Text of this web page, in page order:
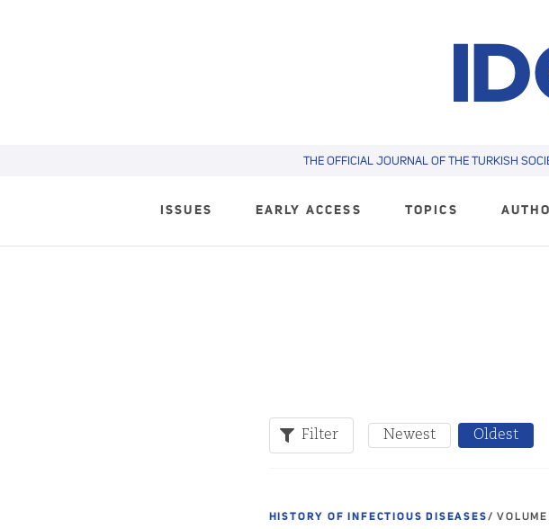
THE OFFICIAL JOURNAL OF THE TURKISH
ISSUES EARLY ACCESS TOPICS
Filter Newest Oldest
HISTORY OF INFECTIOUS DISEASES/